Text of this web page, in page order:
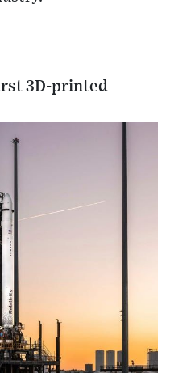
3D-printed